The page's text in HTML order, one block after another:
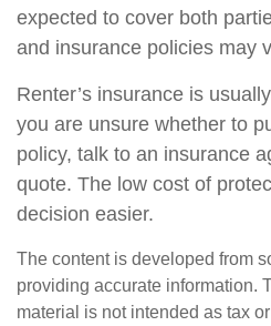
expected to cover both
and insurance policies may
Renter’s insurance is
you are unsure whether to
policy, talk to an insurance
quote. The low cost of
decision easier.
The content is developed from
providing accurate information.
material is not intended as tax